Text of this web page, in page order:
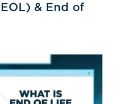
& End of